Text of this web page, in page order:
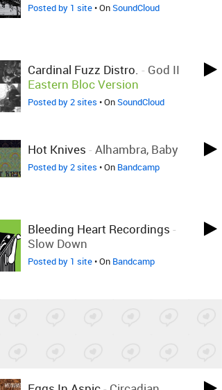
Posted by 1 site• OnSoundCloud
Cardinal Fuzz Distro. - God II
Eastern Bloc Version
Posted by 2 sites • OnSoundCloud
Hot Knives - Alhambra, Baby
Posted by 2 sites • On Bandcamp
Bleeding Heart Recordings -
Slow Down
Posted by 1 site• On Bandcamp